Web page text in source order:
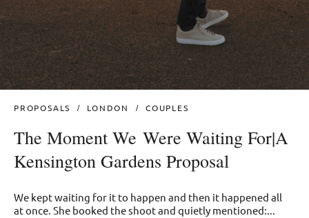
PROPOSALS LONDON COUPLES
The Moment We Were Waiting For|A
Kensington Gardens Proposal
We kept waiting for it to happen and then it happened all
at once. She booked the shoot and quietly mentioned:...